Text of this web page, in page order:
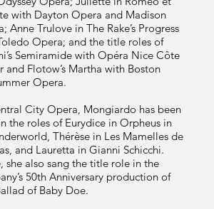
with Dayton Opera and Madison
Anne Trulove in The Rake’s Progress
Opera; and the title roles of
Semiramide with Opéra Nice Côte
and Flotow’s Martha with Boston
Opera.
City Opera, Mongiardo has been
the roles of Eurydice in Orpheus in
Thérèse in Les Mamelles de
and Lauretta in Gianni Schicchi.
she also sang the title role in the
50th Anniversary production of
of Baby Doe.